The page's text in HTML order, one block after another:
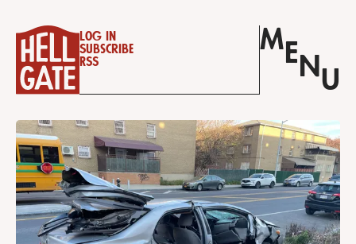
Log in
Subscribe
RSS
M E N U